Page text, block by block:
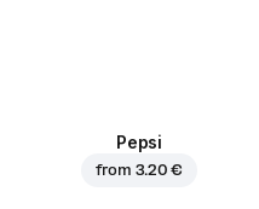
Pepsi
from 3.20 €